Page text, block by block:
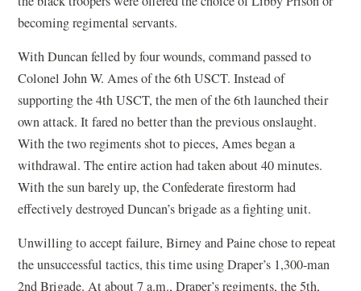
becoming regimental servants.
With Duncan felled by four wounds, command passed to
Colonel John W. Ames of the 6th USCT. Instead of
supporting the 4th USCT, the men of the 6th launched their
own attack. It fared no better than the previous onslaught.
With the two regiments shot to pieces, Ames began a
withdrawal. The entire action had taken about 40 minutes.
With the sun barely up, the Confederate firestorm had
effectively destroyed Duncan’s brigade as a fighting unit.
Unwilling to accept failure, Birney and Paine chose to repeat
the unsuccessful tactics, this time using Draper’s 1,300-man
2nd Brigade. At about 7 a.m., Draper’s regiments, the 5th,